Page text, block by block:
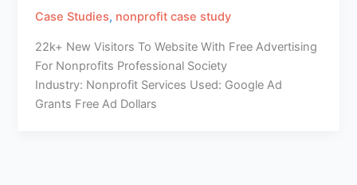
Case Studies, nonprofit case study
22k+ New Visitors To Website With Free Advertising
For Nonprofits Professional Society
Industry: Nonprofit Services Used: Google Ad
Grants Free Ad Dollars